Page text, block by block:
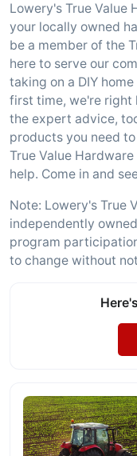
Lowery's True Value
your locally owned
be a member of the
here to serve our
taking on a DIY
first time, we're right
the expert advice,
products you need
True Value
help. Come in and
Note: Lowery's True
independently
program
to change without